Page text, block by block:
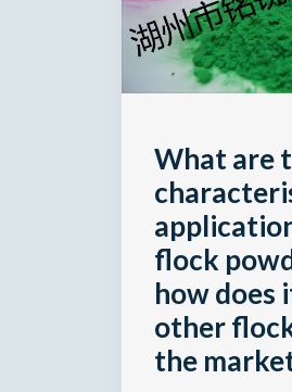
What are
flock
how does
other
the